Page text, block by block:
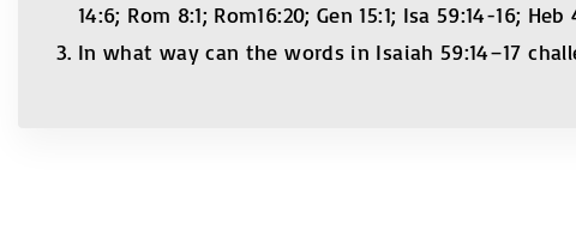
14:6; Rom 8:1; Rom16:20; Gen 15:1; Isa 59:14-16; Heb
In what way can the words in Isaiah 59:14–17